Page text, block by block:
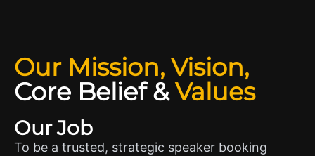
Our Mission, Vision,
Core Belief&Values
Our Job
To be a trusted, strategic speaker booking